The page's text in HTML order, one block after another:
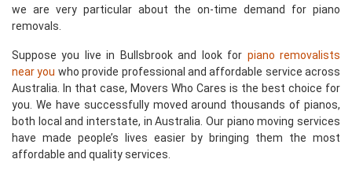
we are very particular about the on-time demand for piano
removals.
Suppose you live in Bullsbrook and look for piano removalists
near you who provide professional and affordable service across
Australia. In that case, Movers Who Cares is the best choice for
you. We have successfully moved around thousands of pianos,
both local and interstate, in Australia. Our piano moving services
have made people’s lives easier by bringing them the most
affordable and quality services.